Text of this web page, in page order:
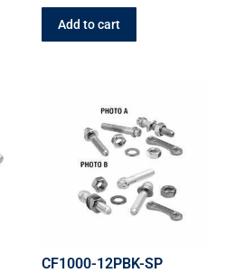
Add to cart
CF1000-12PBK-SP